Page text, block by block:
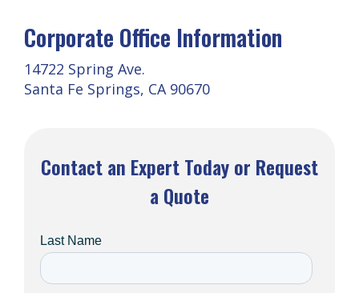
Corporate Office Information
14722 Spring Ave.
Santa Fe Springs, CA 90670
Contact an Expert Today or Request
a Quote